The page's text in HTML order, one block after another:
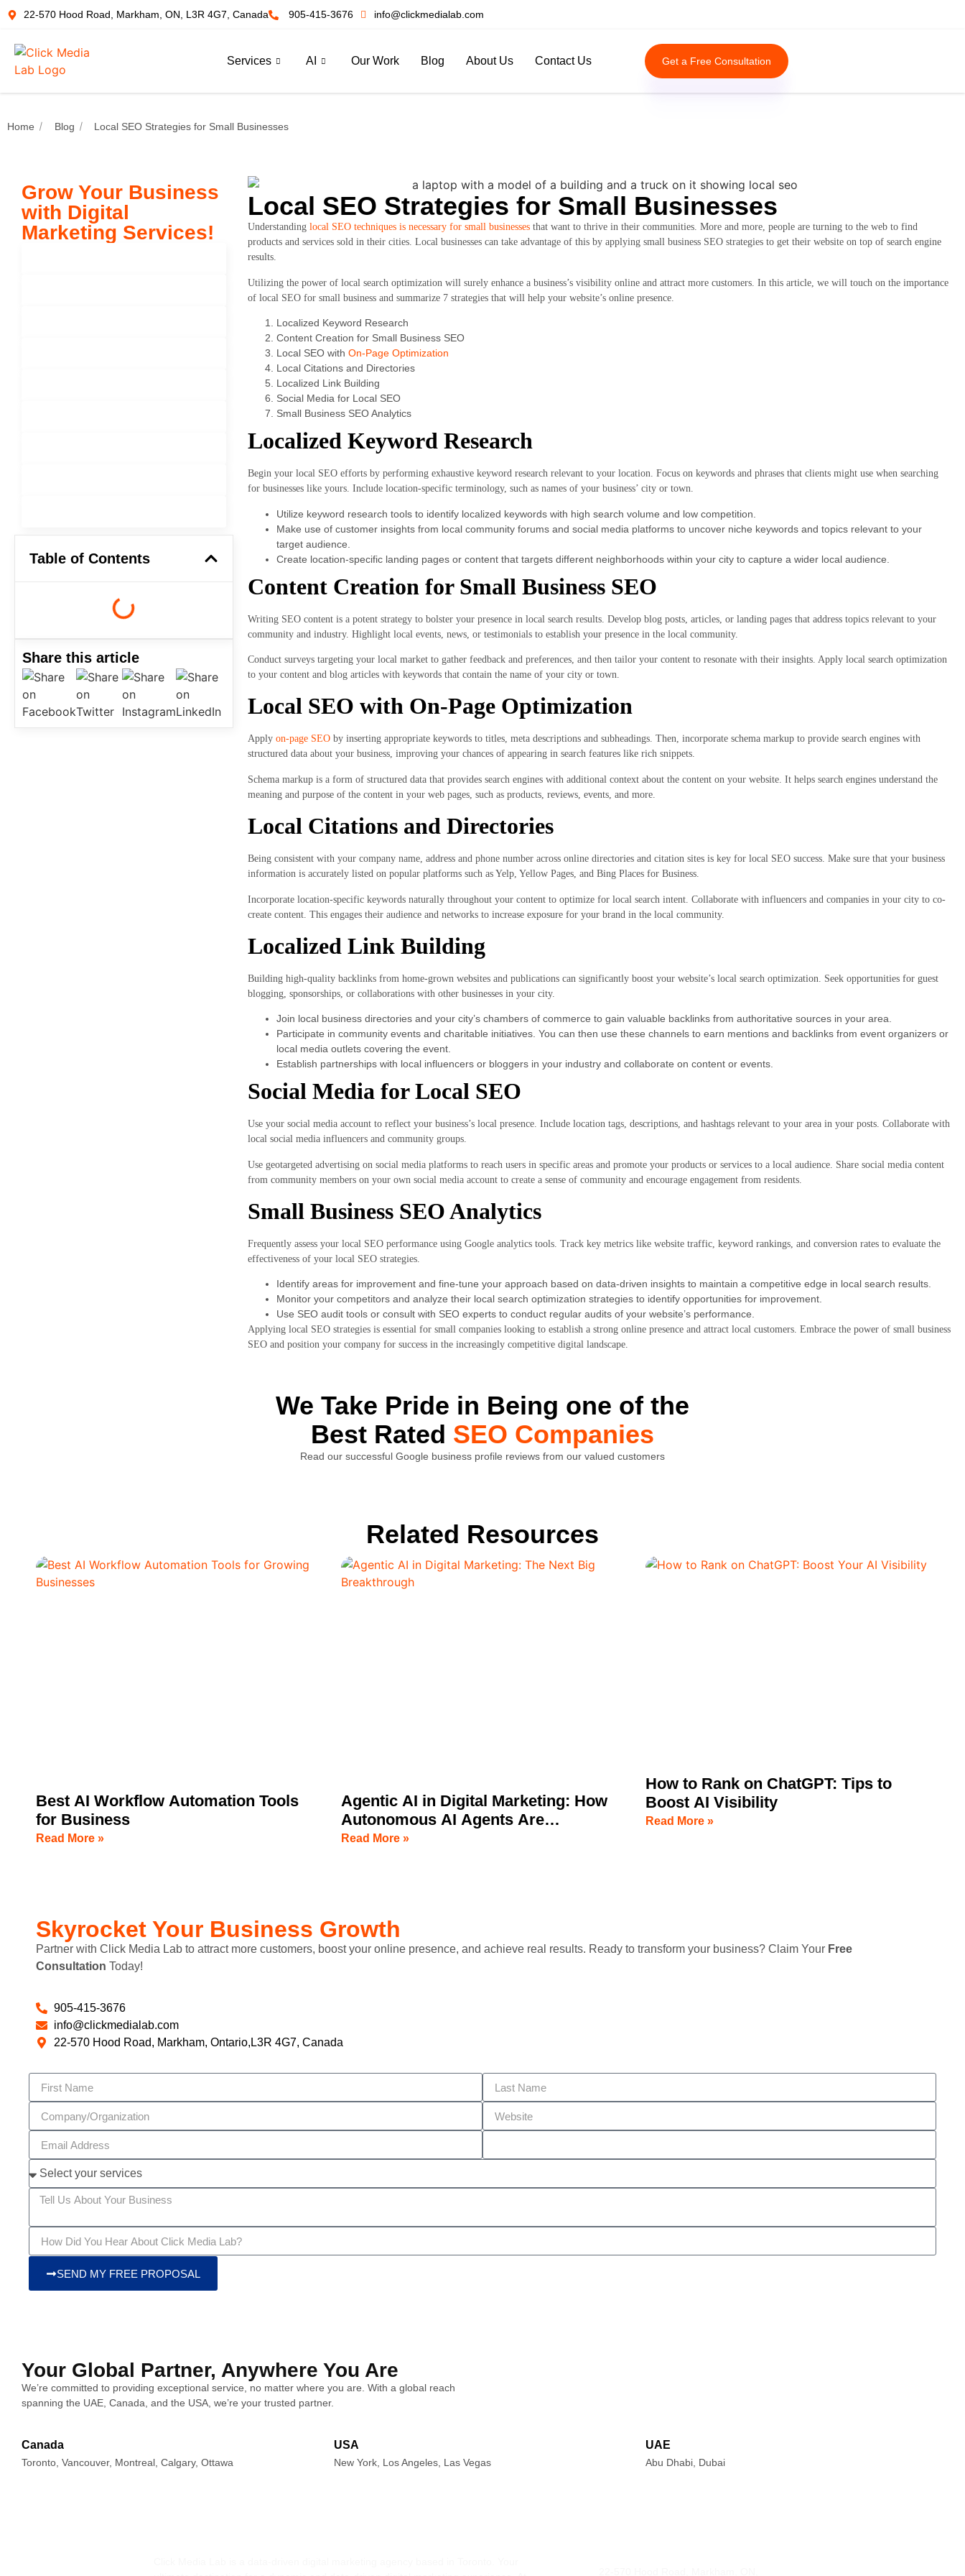
22-570 Hood Road, Markham, ON, L3R 4G7, Canada 905-415-3676 info@clickmedialab.com
Services AI Our Work Blog About Us Contact Us Get a Free Consultation
Home Blog Local SEO Strategies for Small Businesses
Grow Your Business
with Digital
Marketing Services!
Table of Contents
Share this article
Local SEO Strategies for Small Businesses
Understanding local SEO techniques is necessary for small businessesthat want to thrive in their communities. More and more, people are turning to the web to find
products and services sold in their cities. Local businesses can take advantage of this by applying small business SEO strategies to get their website on top of search engine
results.
Utilizing the power of local search optimization will surely enhance a business’s visibility online and attract more customers. In this article, we will touch on the importance
of local SEO for small business and summarize 7 strategies that will help your website’s online presence.
Localized Keyword Research
Content Creation for Small Business SEO
Local SEO with On-Page Optimization
Local Citations and Directories
Localized Link Building
Social Media for Local SEO
Small Business SEO Analytics
Localized Keyword Research
Begin your local SEO efforts by performing exhaustive keyword research relevant to your location. Focus on keywords and phrases that clients might use when searching
for businesses like yours. Include location-specific terminology, such as names of your business’ city or town.
Utilize keyword research tools to identify localized keywords with high search volume and low competition.
Make use of customer insights from local community forums and social media platforms to uncover niche keywords and topics relevant to your
target audience.
Create location-specific landing pages or content that targets different neighborhoods within your city to capture a wider local audience.
Content Creation for Small Business SEO
Writing SEO content is a potent strategy to bolster your presence in local search results. Develop blog posts, articles, or landing pages that address topics relevant to your
community and industry. Highlight local events, news, or testimonials to establish your presence in the local community.
Conduct surveys targeting your local market to gather feedback and preferences, and then tailor your content to resonate with their insights. Apply local search optimization
to your content and blog articles with keywords that contain the name of your city or town.
Local SEO with On-Page Optimization
Apply on-page SEOby inserting appropriate keywords to titles, meta descriptions and subheadings. Then, incorporate schema markup to provide search engines with
structured data about your business, improving your chances of appearing in search features like rich snippets.
Schema markup is a form of structured data that provides search engines with additional context about the content on your website. It helps search engines understand the
meaning and purpose of the content in your web pages, such as products, reviews, events, and more.
Local Citations and Directories
Being consistent with your company name, address and phone number across online directories and citation sites is key for local SEO success. Make sure that your business
information is accurately listed on popular platforms such as Yelp, Yellow Pages, and Bing Places for Business.
Incorporate location-specific keywords naturally throughout your content to optimize for local search intent. Collaborate with influencers and companies in your city to co-
create content. This engages their audience and networks to increase exposure for your brand in the local community.
Localized Link Building
Building high-quality backlinks from home-grown websites and publications can significantly boost your website’s local search optimization. Seek opportunities for guest
blogging, sponsorships, or collaborations with other businesses in your city.
Join local business directories and your city’s chambers of commerce to gain valuable backlinks from authoritative sources in your area.
Participate in community events and charitable initiatives. You can then use these channels to earn mentions and backlinks from event organizers or
local media outlets covering the event.
Establish partnerships with local influencers or bloggers in your industry and collaborate on content or events.
Social Media for Local SEO
Use your social media account to reflect your business’s local presence. Include location tags, descriptions, and hashtags relevant to your area in your posts. Collaborate with
local social media influencers and community groups.
Use geotargeted advertising on social media platforms to reach users in specific areas and promote your products or services to a local audience. Share social media content
from community members on your own social media account to create a sense of community and encourage engagement from residents.
Small Business SEO Analytics
Frequently assess your local SEO performance using Google analytics tools. Track key metrics like website traffic, keyword rankings, and conversion rates to evaluate the
effectiveness of your local SEO strategies.
Identify areas for improvement and fine-tune your approach based on data-driven insights to maintain a competitive edge in local search results.
Monitor your competitors and analyze their local search optimization strategies to identify opportunities for improvement.
Use SEO audit tools or consult with SEO experts to conduct regular audits of your website’s performance.
Applying local SEO strategies is essential for small companies looking to establish a strong online presence and attract local customers. Embrace the power of small business
SEO and position your company for success in the increasingly competitive digital landscape.
We Take Pride in Being one of the
Best Rated SEO Companies
Read our successful Google business profile reviews from our valued customers
Related Resources
Best AI Workflow Automation Tools
for Business
Read More »
Agentic AI in Digital Marketing: How
Autonomous AI Agents Are
Transforming Business Growth
Read More »
How to Rank on ChatGPT: Tips to
Boost AI Visibility
Read More »
Skyrocket Your Business Growth
Partner with Click Media Lab to attract more customers, boost your online presence, and achieve real results. Ready to transform your business? Claim Your Free
Consultation Today!
905-415-3676
info@clickmedialab.com
22-570 Hood Road, Markham, Ontario,L3R 4G7, Canada
SEND MY FREE PROPOSAL
Your Global Partner, Anywhere You Are
We’re committed to providing exceptional service, no matter where you are. With a global reach
spanning the UAE, Canada, and the USA, we’re your trusted partner.
Canada
Toronto, Vancouver, Montreal, Calgary, Ottawa
USA
New York, Los Angeles, Las Vegas
UAE
Abu Dhabi, Dubai